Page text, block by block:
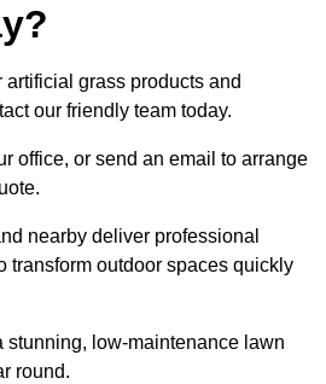
artificial grass products and
our friendly team today.
office, or send an email to arrange
nearby deliver professional
transform outdoor spaces quickly
stunning, low-maintenance lawn
round.